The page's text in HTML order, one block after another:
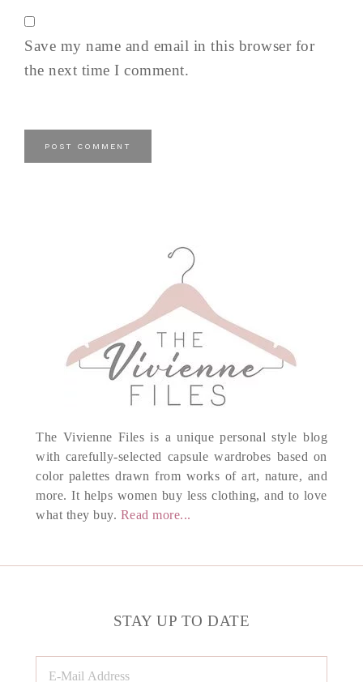
Save my name and email in this browser for
the next time I comment.
The Vivienne Files is a unique personal style blog
with carefully-selected capsule wardrobes based on
color palettes drawn from works of art, nature, and
more. It helps women buy less clothing, and to love
what they buy. Read more...
STAY UP TO DATE